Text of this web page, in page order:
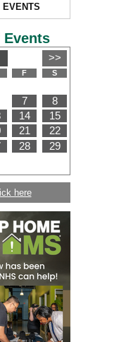
EVENTS
Events
here